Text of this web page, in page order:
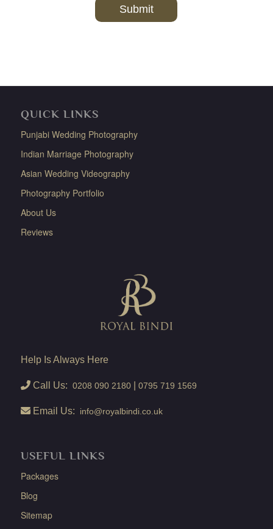
QUICK LINKS
Punjabi Wedding Photography
Indian Marriage Photography
Asian Wedding Videography
Photography Portfolio
About Us
Reviews
Help Is Always Here
Call Us: 0208 090 2180| 0795 719 1569
Email Us: info@royalbindi.co.uk
USEFUL LINKS
Packages
Blog
Sitemap